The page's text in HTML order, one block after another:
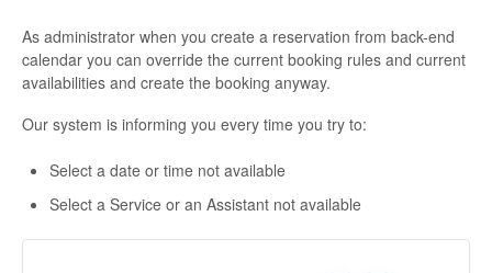
As administrator when you create a reservation from back-end
calendar you can override the current booking rules and current
availabilities and create the booking anyway.
Our system is informing you every time you try to:
Select a date or time not available
Select a Service or an Assistant not available